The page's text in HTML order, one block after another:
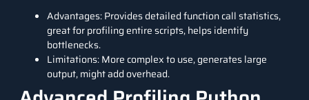
Advantages: Provides detailed function call statistics,
great for profiling entire scripts, helps identify
bottlenecks.
Limitations: More complex to use, generates large
output, might add overhead.